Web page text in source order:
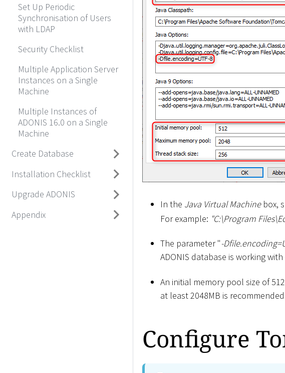
Set Up Periodic
Synchronisation of Users
with LDAP
Security Checklist
Multiple Application Server
Instances on a Single
Machine
Multiple Instances of
ADONIS 16.0 on a Single
Machine
Create Database
Installation Checklist
Upgrade ADONIS
Appendix
In the Java Virtual Machinebox,
For example: "C:\Program Files\
The parameter "-
ADONIS database is working
An initial memory pool size of
at least 2048MB is
Configure